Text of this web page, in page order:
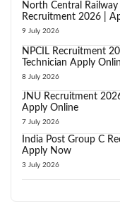
North Central
Recruitment 2026 |
9 July 2026
NPCIL Recruitment
Technician Apply
8 July 2026
JNU Recruitment
Apply Online
7 July 2026
India Post Group C
Apply Now
3 July 2026